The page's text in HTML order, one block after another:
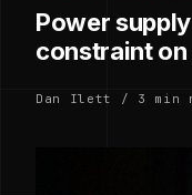
Power
constraint
Dan Ilett / 3 min